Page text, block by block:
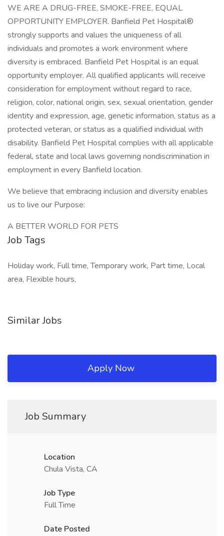
WE ARE A DRUG-FREE, SMOKE-FREE, EQUAL
OPPORTUNITY EMPLOYER. Banfield Pet Hospital®
strongly supports and values the uniqueness of all
individuals and promotes a work environment where
diversity is embraced. Banfield Pet Hospital is an equal
opportunity employer. All qualified applicants will receive
consideration for employment without regard to race,
religion, color, national origin, sex, sexual orientation, gender
identity and expression, age, genetic information, status as a
protected veteran, or status as a qualified individual with
disability. Banfield Pet Hospital complies with all applicable
federal, state and local laws governing nondiscrimination in
employment in every Banfield location.
We believe that embracing inclusion and diversity enables
us to live our Purpose:
A BETTER WORLD FOR PETS
Job Tags
Holiday work, Full time, Temporary work, Part time, Local
area, Flexible hours,
Similar Jobs
Apply Now
Job Summary
Location
Chula Vista, CA
Job Type
Full Time
Date Posted